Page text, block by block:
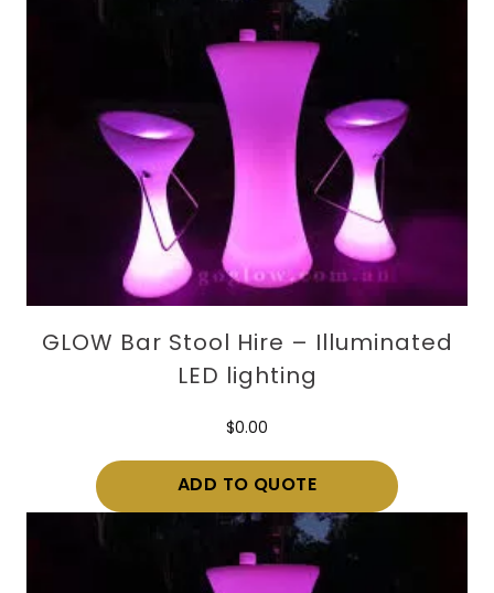
GLOW Bar Stool Hire – Illuminated
LED lighting
$0.00
ADD TO QUOTE